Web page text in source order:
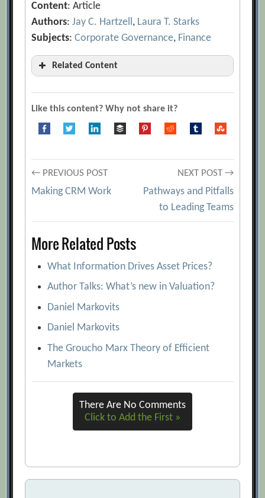
Content: Article
Authors:Jay C. Hartzell, Laura T. Starks
Subjects:Corporate Governance, Finance
Related Content
A look at Executive Compensation
the right level of work?
URL]
Are They Worthy? [Archive.org URL]
Bankers pay is deeply flawed
Boards’ Concern Over CEO Pay Mounts
[Archive.org URL]
BusinessWeek 2005 Executive
Compensation Scoreboard
Breakdown in Corporate Governance?
Comparison Shopping [Archive.org URL]
Corporate Governance and the
Information Gap: The Use of Financial
Like this content? Why not share it?
Post
navigation
← PREVIOUS POST
Making CRM Work
NEXT POST →
Pathways and Pitfalls
to Leading Teams
More Related Posts
What Information Drives Asset Prices?
Author Talks: What’s new in Valuation?
Daniel Markovits
Daniel Markovits
The Groucho Marx Theory of Efficient
Markets
There Are No Comments
Click to Add the First »